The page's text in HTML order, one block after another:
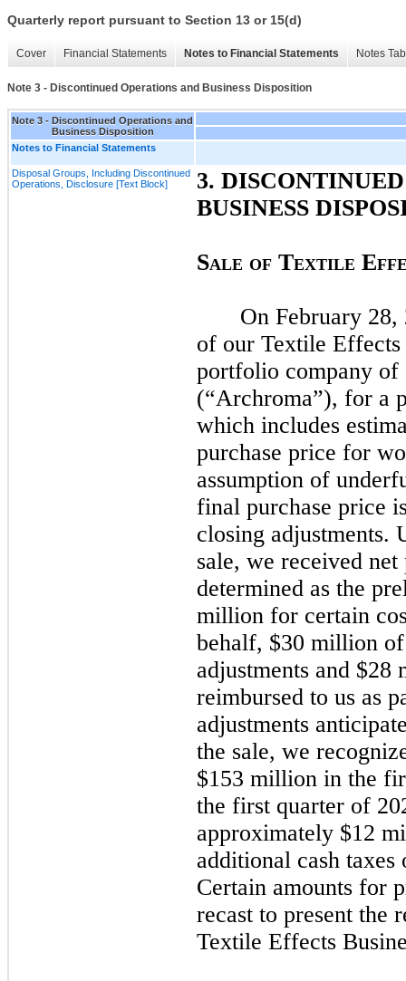
Quarterly report pursuant to Section 13 or 15(d)
Cover Financial Statements Notes to Financial Statements Notes
Note 3 - Discontinued Operations and Business Disposition
Note 3 - Discontinued Operations and
Business Disposition
Notes to Financial Statements
Disposal Groups, Including Discontinued
Operations, Disclosure [Text Block]
3.
BUSINESS
SALE OF TEXTILE E
On February
of our Textile
portfolio company of
(“Archroma”), for a
which includes
purchase price for
assumption of
final purchase price
closing adjustments.
sale, we received
determined as the
million for certain
behalf, $30 million
adjustments and
reimbursed to us as
adjustments
the sale, we
$153 million in the
the first quarter of
approximately $12
additional cash
Certain amounts for
recast to present the
Textile Effects